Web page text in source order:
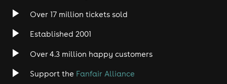
Over 17 million tickets sold
Established 2001
Over 4.3 million happy customers
Support the Fanfair Alliance